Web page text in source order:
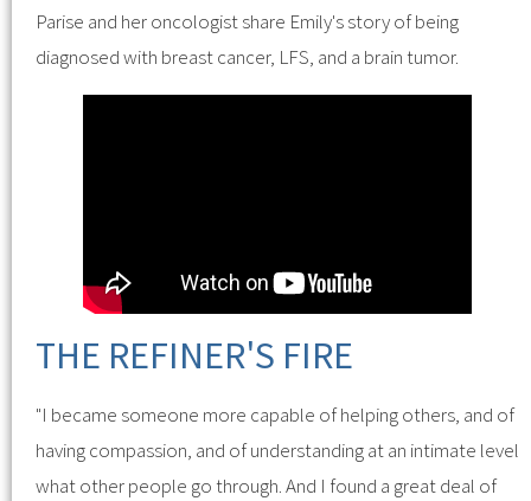
Parise and her oncologist share Emily's story of being
diagnosed with breast cancer, LFS, and a brain tumor.
THE REFINER'S FIRE
"I became someone more capable of helping others, and of
having compassion, and of understanding at an intimate level
what other people go through. And I found a great deal of